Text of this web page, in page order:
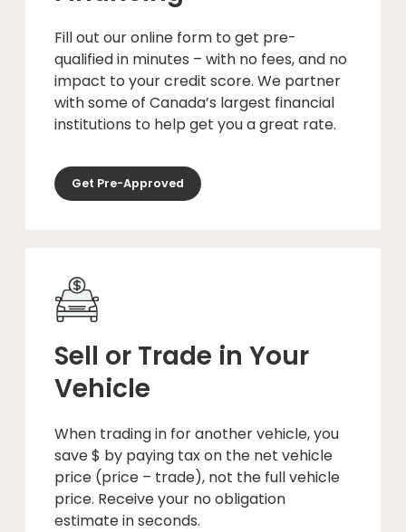
Fill out our online form to get pre-
qualified in minutes – with no fees, and no
impact to your credit score. We partner
with some of Canada’s largest financial
institutions to help get you a great rate.
Get Pre-Approved
Sell or Trade in Your
Vehicle
When trading in for another vehicle, you
save $ by paying tax on the net vehicle
price (price – trade), not the full vehicle
price. Receive your no obligation
estimate in seconds.